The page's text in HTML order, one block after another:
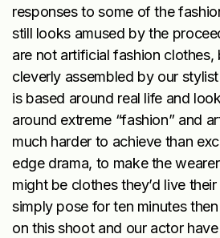
responses to some of the
still looks amused by the
are not artificial fashion clothes,
cleverly assembled by our
is based around real life and
around extreme “fashion” and
much harder to achieve than
edge drama, to make the
might be clothes they’d live
simply pose for ten minutes
on this shoot and our actor